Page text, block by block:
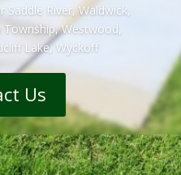
River, Waldwick,
Westwood,
Lake, Wyckoff
Us